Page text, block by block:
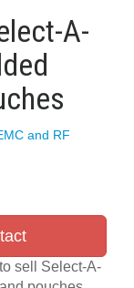
A-
and RF
sell Select-A-